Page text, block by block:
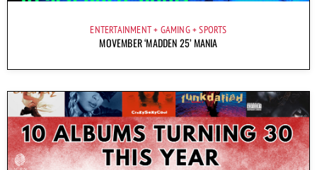
ENTERTAINMENT GAMING SPORTS
MOVEMBER ‘MADDEN 25’ MANIA